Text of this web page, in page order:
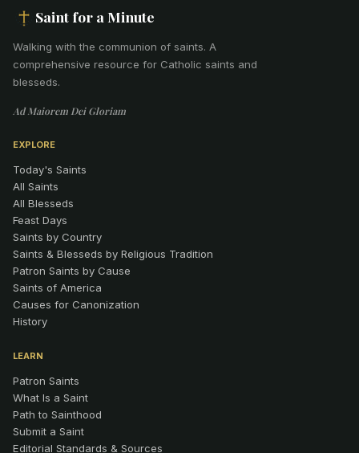
Saint for a Minute
Walking with the communion of saints. A
comprehensive resource for Catholic saints and
blesseds.
Ad Maiorem Dei Gloriam
EXPLORE
Today's Saints
All Saints
All Blesseds
Feast Days
Saints by Country
Saints & Blesseds by Religious Tradition
Patron Saints by Cause
Saints of America
Causes for Canonization
History
LEARN
Patron Saints
What Is a Saint
Path to Sainthood
Submit a Saint
Editorial Standards & Sources